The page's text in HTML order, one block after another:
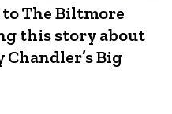
The Biltmore
this story about
Big